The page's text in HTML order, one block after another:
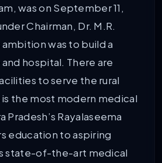
was on September 11,
Chairman, Dr. M.R.
was to build a
hospital. There are
to serve the rural
the most modern medical
Pradesh’s Rayalaseema
education to aspiring
state-of-the-art medical